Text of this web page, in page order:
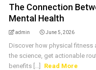
The Connection
Mental Health
admin June 5, 2026
Discover how physical fitness
the science, get actionable
benefits [...]
Read More